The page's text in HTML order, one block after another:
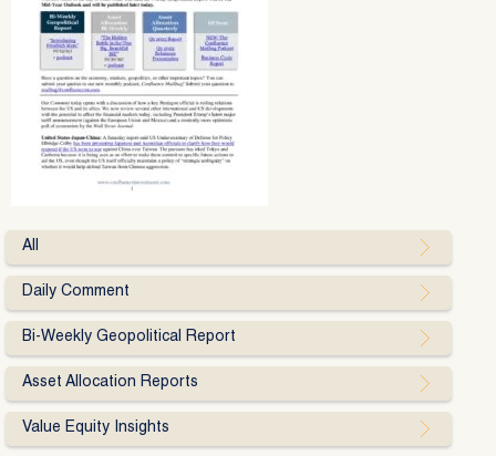
All
Daily Comment
Bi-Weekly Geopolitical Report
Asset Allocation Reports
Value Equity Insights